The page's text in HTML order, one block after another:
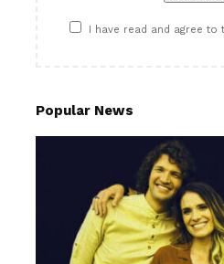
I have read and agree to
Popular News